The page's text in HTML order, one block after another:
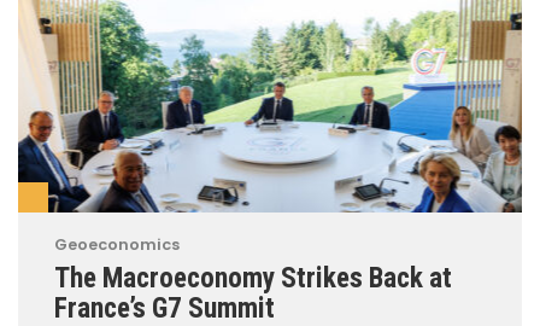
Geoeconomics
The Macroeconomy Strikes Back at
France’s G7 Summit